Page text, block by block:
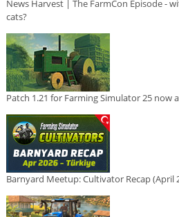
News Harvest | The FarmCon Episode -
cats?
Patch 1.21 for Farming Simulator 25 now
Barnyard Meetup: Cultivator Recap (April